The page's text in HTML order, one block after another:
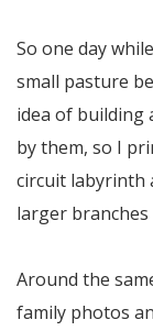
So one day
small pasture
idea of building
by them, so I
circuit labyrinth
larger
Around the
family photos